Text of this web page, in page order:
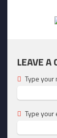
LEAVE A
Type your
Type your